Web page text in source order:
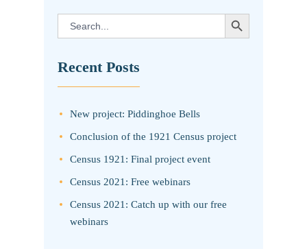
Search
for:
SEARCH BUTTON
Recent Posts
New project: Piddinghoe Bells
Conclusion of the 1921 Census project
Census 1921: Final project event
Census 2021: Free webinars
Census 2021: Catch up with our free
webinars